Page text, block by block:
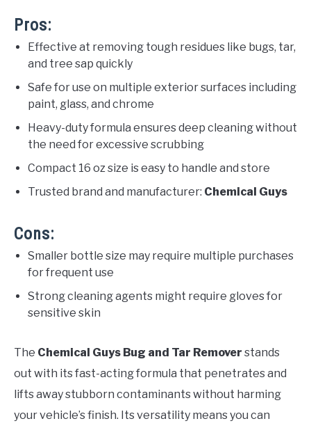
Pros:
Effective at removing tough residues like bugs, tar,
and tree sap quickly
Safe for use on multiple exterior surfaces including
paint, glass, and chrome
Heavy-duty formula ensures deep cleaning without
the need for excessive scrubbing
Compact 16 oz size is easy to handle and store
Trusted brand and manufacturer: Chemical Guys
Cons:
Smaller bottle size may require multiple purchases
for frequent use
Strong cleaning agents might require gloves for
sensitive skin
The Chemical Guys Bug and Tar Remover stands
out with its fast-acting formula that penetrates and
lifts away stubborn contaminants without harming
your vehicle’s finish. Its versatility means you can